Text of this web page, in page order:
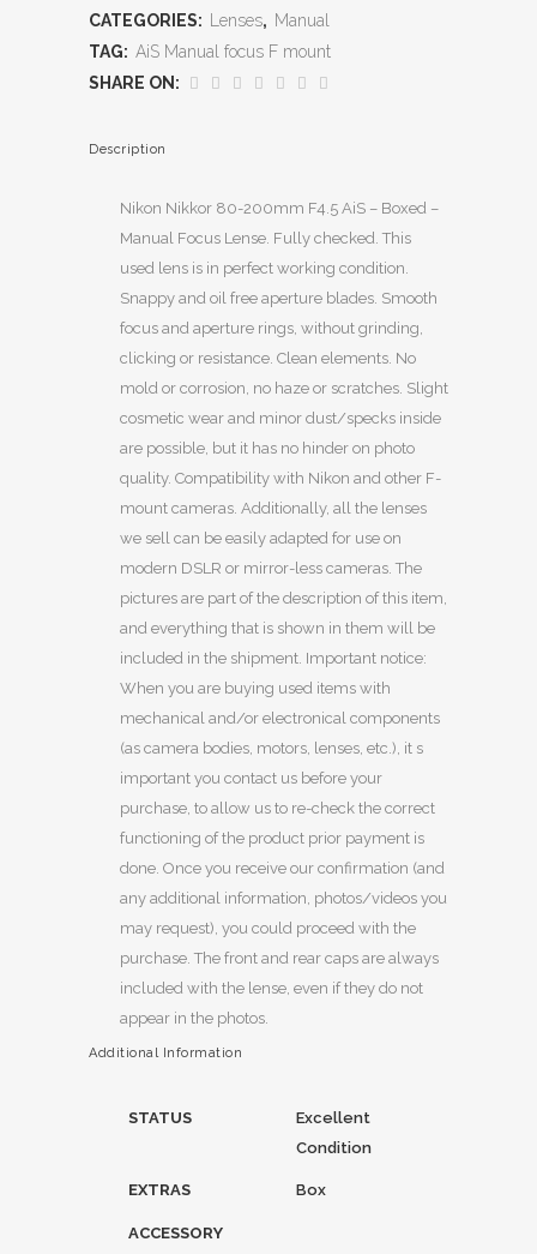
CATEGORIES:
Lenses, Manual
TAG: AiS Manual focus F mount
SHARE ON:
Description
Nikon Nikkor 80-200mm F4.5 AiS – Boxed –
Manual Focus Lense. Fully checked. This
used lens is in perfect working condition.
Snappy and oil free aperture blades. Smooth
focus and aperture rings, without grinding,
clicking or resistance. Clean elements. No
mold or corrosion, no haze or scratches. Slight
cosmetic wear and minor dust/specks inside
are possible, but it has no hinder on photo
quality. Compatibility with Nikon and other F-
mount cameras. Additionally, all the lenses
we sell can be easily adapted for use on
modern DSLR or mirror-less cameras. The
pictures are part of the description of this item,
and everything that is shown in them will be
included in the shipment. Important notice:
When you are buying used items with
mechanical and/or electronical components
(as camera bodies, motors, lenses, etc.), it s
important you contact us before your
purchase, to allow us to re-check the correct
functioning of the product prior payment is
done. Once you receive our confirmation (and
any additional information, photos/videos you
may request), you could proceed with the
purchase. The front and rear caps are always
included with the lense, even if they do not
appear in the photos.
Additional Information
STATUS
Excellent
Condition
EXTRAS Box
ACCESSORY